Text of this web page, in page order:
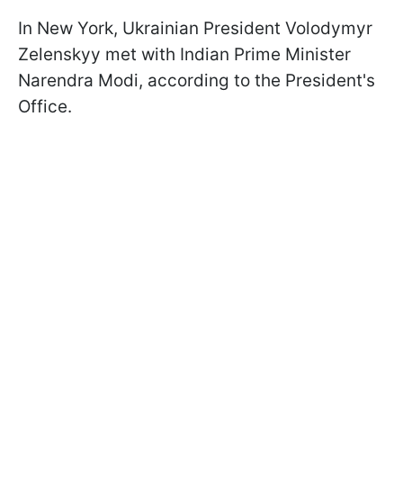
In New York, Ukrainian President Volodymyr
Zelenskyy met with Indian Prime Minister
Narendra Modi, according to the President's
Office.